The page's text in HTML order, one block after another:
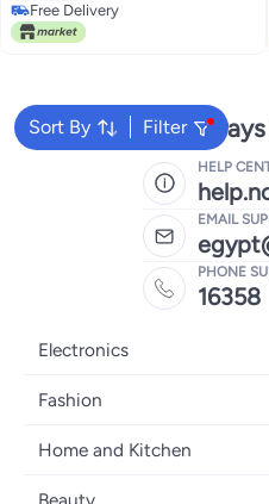
Free Delivery
Free Delivery
Sort By Filter
We're
HELP
EMAIL
PHONE
16358
Electronics
Mobiles
Laptops
Home Appliances
Fashion
Women's Fashion
Home and Kitchen
Kitchen & Dining